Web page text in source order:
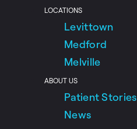
LOCATIONS
Levittown
Medford
Melville
ABOUT US
Patient Stories
News